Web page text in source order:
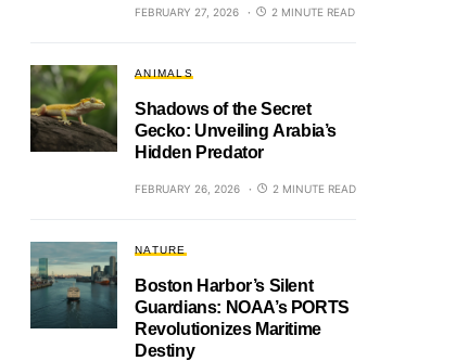
FEBRUARY 27, 2026 2 MINUTE READ
ANIMALS
Shadows of the Secret
Gecko: Unveiling Arabia’s
Hidden Predator
FEBRUARY 26, 2026 2 MINUTE READ
NATURE
Boston Harbor’s Silent
Guardians: NOAA’s PORTS
Revolutionizes Maritime
Destiny